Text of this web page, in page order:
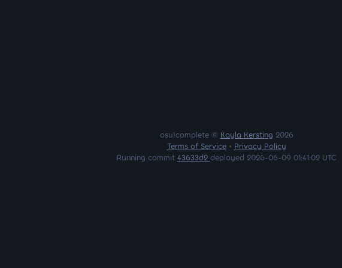
osu!complete © Kayla Kersting 2026
Terms of Service• Privacy Policy
Running commit 43633d2 deployed 2026-06-09 01:41:02 UTC